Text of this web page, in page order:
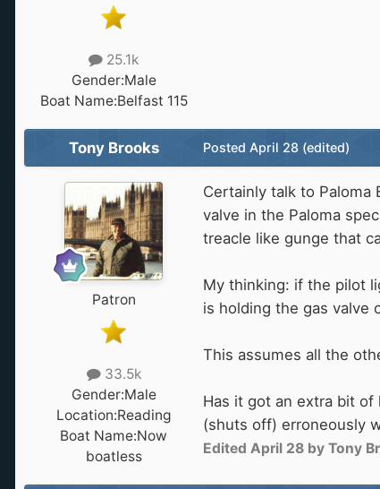
25.1k
Gender:Male
Boat Name:Belfast 115
Tony Brooks
Patron
33.5k
Gender:Male
Location:Reading
Boat Name:Now
boatless
Posted April 28 (edited)
Certainly talk to
valve in the Paloma
treacle like gunge that
My thinking: if the pilot
is holding the gas valve
This assumes all the
Has it got an extra bit
(shuts off) erroneously
Edited April 28 by Tony